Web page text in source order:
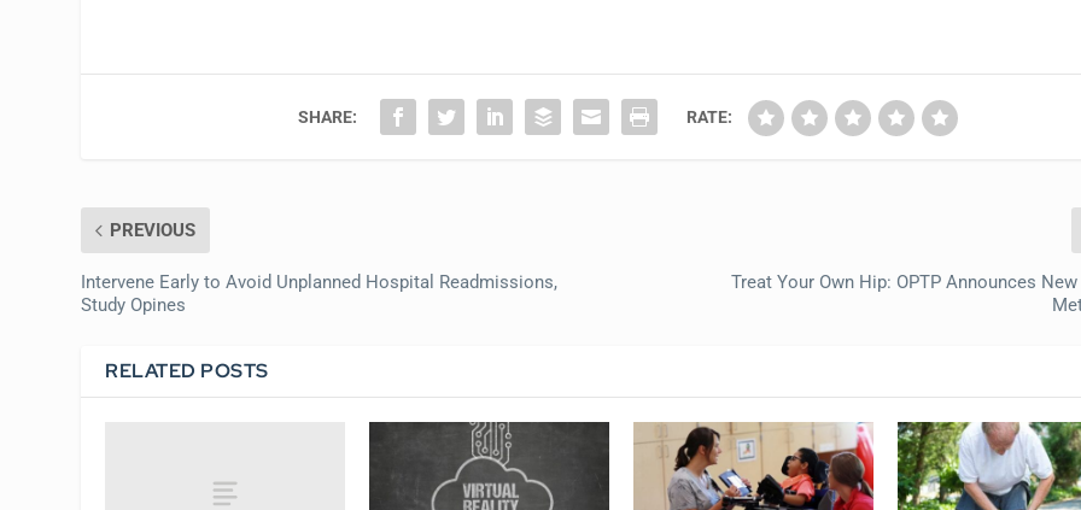
SHARE: RATE:
PREVIOUS
Intervene Early to Avoid Unplanned Hospital Readmissions,
Study Opines
Treat Your Own Hip: OPTP Announces
RELATED POSTS